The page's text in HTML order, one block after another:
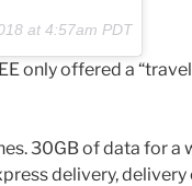
at 4:57am PDT
only offered a
30GB of data for a
delivery, delivery